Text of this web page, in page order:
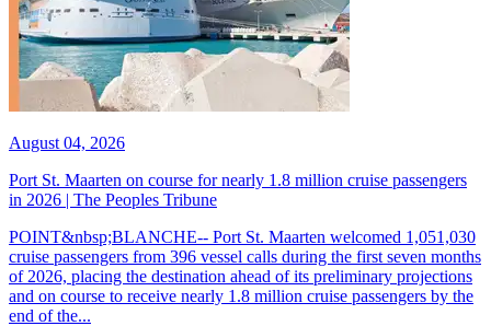
August 04, 2026
Port St. Maarten on course for nearly 1.8 million cruise passengers
in 2026 | The Peoples Tribune
POINT&nbsp;BLANCHE-- Port St. Maarten welcomed 1,051,030
cruise passengers from 396 vessel calls during the first seven months
of 2026, placing the destination ahead of its preliminary projections
and on course to receive nearly 1.8 million cruise passengers by the
end of the...